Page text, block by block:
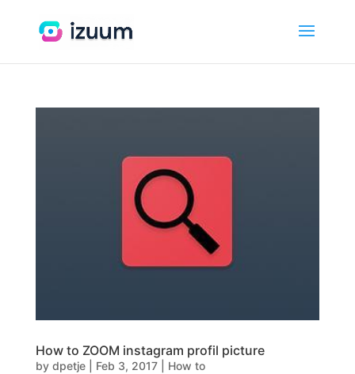
How to ZOOM instagram profil picture
by dpetje| Feb 3, 2017| How to